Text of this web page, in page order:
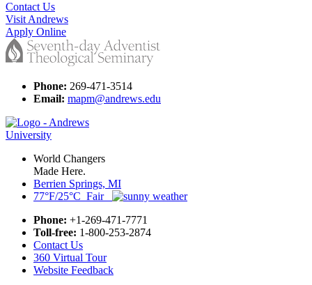
Contact Us
Visit Andrews
Apply Online
Phone: 269-471-3514
Email: mapm@andrews.edu
World Changers
Made Here.
Berrien Springs, MI
77°F/25°C Fair
Phone: +1-269-471-7771
Toll-free: 1-800-253-2874
Contact Us
360 Virtual Tour
Website Feedback